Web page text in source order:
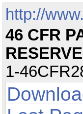
http://
46 CFR
1-